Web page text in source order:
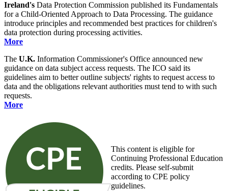
Ireland's Data Protection Commission published its Fundamentals
for a Child-Oriented Approach to Data Processing. The guidance
introduce principles and recommended best practices for children's
data protection during processing activities.
More
The U.K. Information Commissioner's Office announced new
guidance on data subject access requests. The ICO said its
guidelines aim to better outline subjects' rights to request access to
data and the obligations relevant authorities must tend to with such
requests.
More
This content is eligible for
Continuing Professional Education
credits. Please self-submit
according to CPE policy
guidelines.